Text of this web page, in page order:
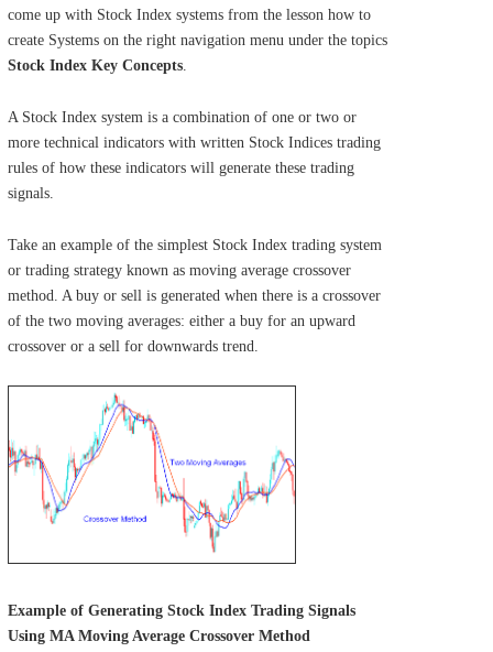
come up with Stock Index systems from the lesson how to
create Systems on the right navigation menu under the topics
Stock Index Key Concepts.
A Stock Index system is a combination of one or two or
more technical indicators with written Stock Indices trading
rules of how these indicators will generate these trading
signals.
Take an example of the simplest Stock Index trading system
or trading strategy known as moving average crossover
method. A buy or sell is generated when there is a crossover
of the two moving averages: either a buy for an upward
crossover or a sell for downwards trend.
Example of Generating Stock Index Trading Signals
Using MA Moving Average Crossover Method